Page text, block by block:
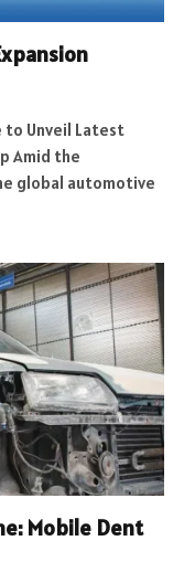
to Unveil Latest
Amid the
global automotive
Mobile Dent